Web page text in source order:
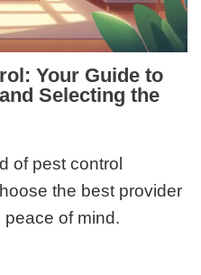
Your Guide to
Selecting the
of pest control
the best provider
of mind.